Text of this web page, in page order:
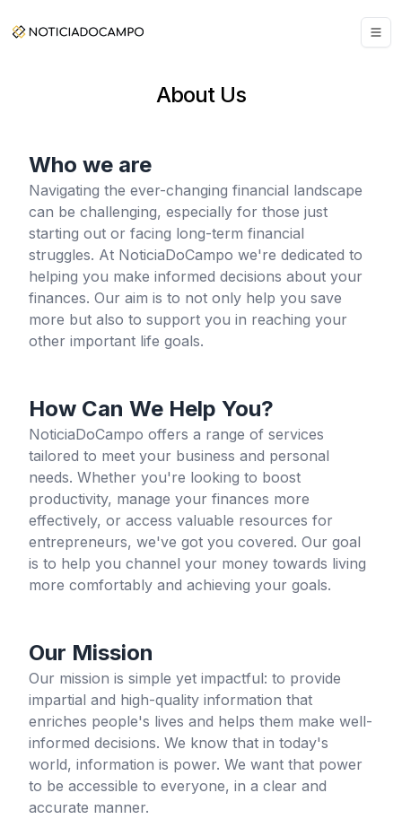
About Us
Who we are
Navigating the ever-changing financial landscape
can be challenging, especially for those just
starting out or facing long-term financial
struggles. At NoticiaDoCampo we're dedicated to
helping you make informed decisions about your
finances. Our aim is to not only help you save
more but also to support you in reaching your
other important life goals.
How Can We Help You?
NoticiaDoCampo offers a range of services
tailored to meet your business and personal
needs. Whether you're looking to boost
productivity, manage your finances more
effectively, or access valuable resources for
entrepreneurs, we've got you covered. Our goal
is to help you channel your money towards living
more comfortably and achieving your goals.
Our Mission
Our mission is simple yet impactful: to provide
impartial and high-quality information that
enriches people's lives and helps them make well-
informed decisions. We know that in today's
world, information is power. We want that power
to be accessible to everyone, in a clear and
accurate manner.